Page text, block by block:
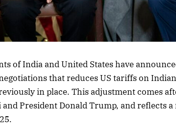
of India and United States have
that reduces US tariffs on
in place. This adjustment comes
President Donald Trump, and reflects